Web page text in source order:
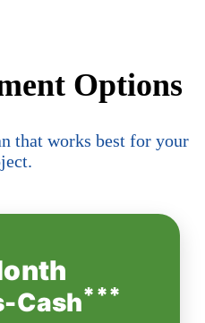
Options
that works best for your
Cash***